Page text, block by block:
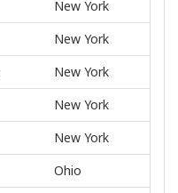
New York
New York
New York
New York
New York
Ohio